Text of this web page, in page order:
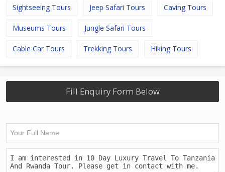
Sightseeing Tours Jeep Safari Tours Caving Tours
Museums Tours Jungle Safari Tours
Cable Car Tours Trekking Tours Hiking Tours
Fill Enquiry Form Below